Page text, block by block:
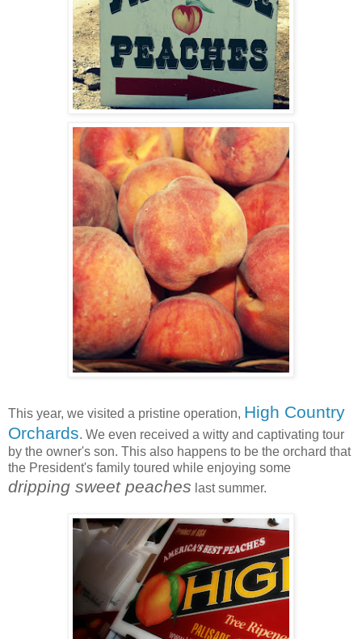
This year, we visited a pristine operation, High Country
Orchards. We even received a witty and captivating tour
by the owner's son. This also happens to be the orchard that
the President's family toured while enjoying some
dripping sweet peaches last summer.